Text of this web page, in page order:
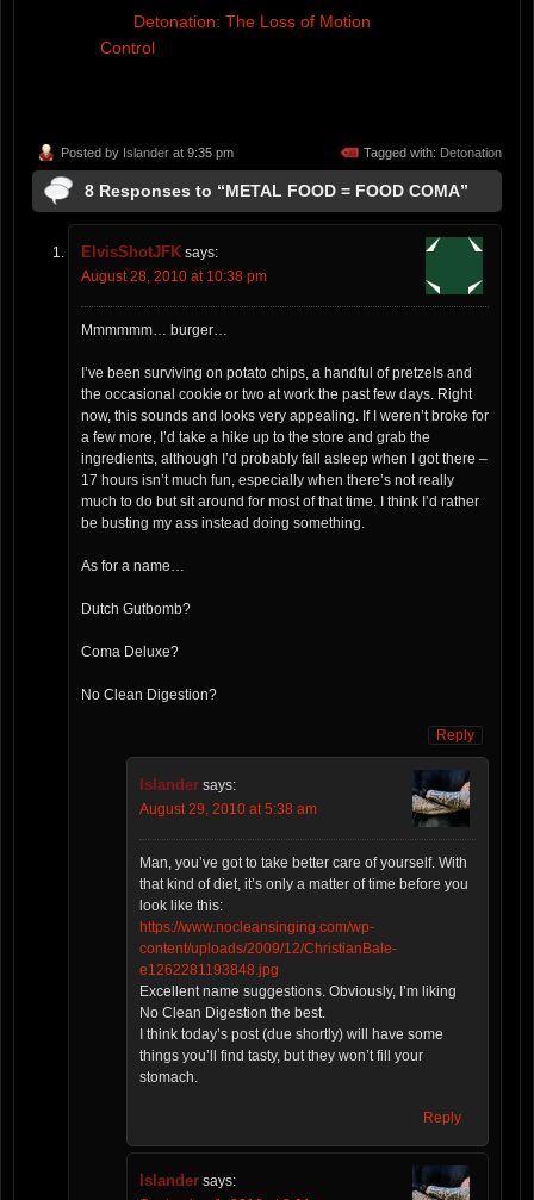
Detonation: The Loss of Motion
Control
Posted by Islander at 9:35 pm Tagged with: Detonation
8 Responses to “METAL FOOD = FOOD COMA”
ElvisShotJFK says:
August 28, 2010 at 10:38 pm
Mmmmmm… burger…
I’ve been surviving on potato chips, a handful of pretzels and
the occasional cookie or two at work the past few days. Right
now, this sounds and looks very appealing. If I weren’t broke for
a few more, I’d take a hike up to the store and grab the
ingredients, although I’d probably fall asleep when I got there –
17 hours isn’t much fun, especially when there’s not really
much to do but sit around for most of that time. I think I’d rather
be busting my ass instead doing something.
As for a name…
Dutch Gutbomb?
Coma Deluxe?
No Clean Digestion?
Reply
Islander says:
August 29, 2010 at 5:38 am
Man, you’ve got to take better care of yourself. With
that kind of diet, it’s only a matter of time before you
look like this:
https://www.nocleansinging.com/wp-
content/uploads/2009/12/ChristianBale-
e1262281193848.jpg
Excellent name suggestions. Obviously, I’m liking
No Clean Digestion the best.
I think today’s post (due shortly) will have some
things you’ll find tasty, but they won’t fill your
stomach.
Reply
Islander says: